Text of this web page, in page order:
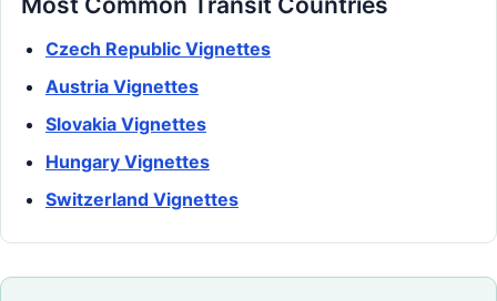
Czech Republic Vignettes
Austria Vignettes
Slovakia Vignettes
Hungary Vignettes
Switzerland Vignettes